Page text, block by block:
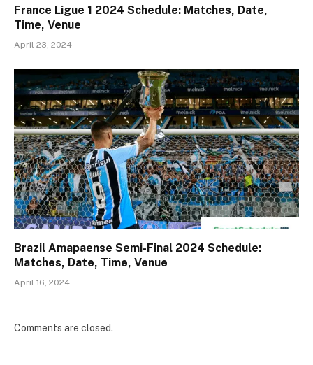
France Ligue 1 2024 Schedule: Matches, Date,
Time, Venue
April 23, 2024
Brazil Amapaense Semi-Final 2024 Schedule:
Matches, Date, Time, Venue
April 16, 2024
Comments are closed.